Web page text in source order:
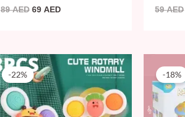
89AED 69 AED 59AED
-22%
Original
price
was:
89 AED.
Current
69 AED.
-18%